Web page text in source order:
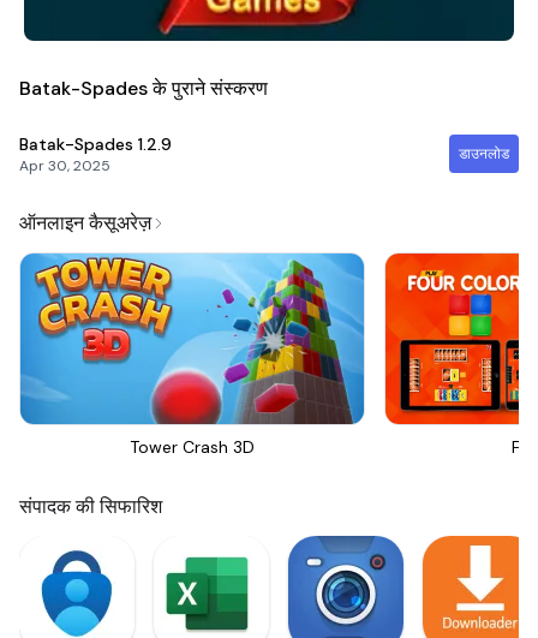
Batak-Spades के पुराने संस्करण
Batak-Spades 1.2.9
Apr 30, 2025
डाउनलोड
ऑनलाइन कैसूअरेज़
Tower Crash 3D
संपादक की सिफारिश